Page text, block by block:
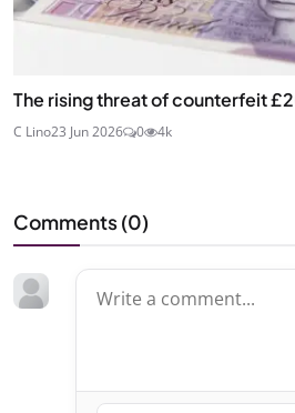
The rising threat of counterfeit
C Lino23 Jun 2026 0 4k
Comments (0)